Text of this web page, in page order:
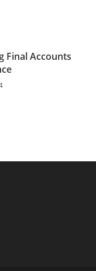
Final Accounts